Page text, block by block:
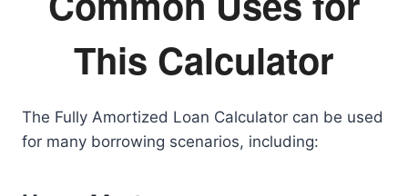
This Calculator
The Fully Amortized Loan Calculator can be used
for many borrowing scenarios, including: